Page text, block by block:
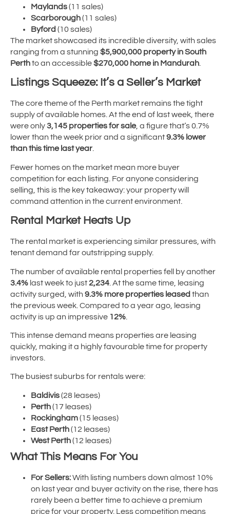
Maylands(11 sales)
Scarborough(11 sales)
Byford (10 sales)
The market showcased its incredible diversity, with sales
ranging from a stunning $5,900,000 property in South
Perthto an accessible$270,000 home in Mandurah
Listings Squeeze: It’s a Seller’s Market
The core theme of the Perth market remains the tight
supply of available homes. At the end of last week, there
were only3,145 properties for sale, a figure that’s 0.7%
lower than the week prior and a significant9.3% lower
than this time last year.
Fewer homes on the market mean more buyer
competition for each listing. For anyone considering
selling, this is the key takeaway: your property will
command attention in the current environment.
Rental Market Heats Up
The rental market is experiencing similar pressures, with
tenant demand far outstripping supply.
The number of available rental properties fell by another
3.4% last week to just2,234 . At the same time, leasing
activity surged, with 9.3% more properties leased than
the previous week. Compared to a year ago, leasing
activity is up an impressive 12%
This intense demand means properties are leasing
quickly, making it a highly favourable time for property
investors.
The busiest suburbs for rentals were:
Baldivis(28 leases)
Perth(17 leases)
Rockingham(15 leases)
East Perth(12 leases)
West Perth(12 leases)
What This Means For You
For Sellers:With listing numbers down almost 10%
on last year and buyer activity on the rise, there has
rarely been a better time to achieve a premium
price for your property. Less competition means